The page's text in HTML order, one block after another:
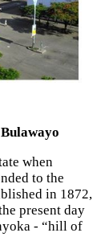
when
to the
in 1872,
present day
- “hill of